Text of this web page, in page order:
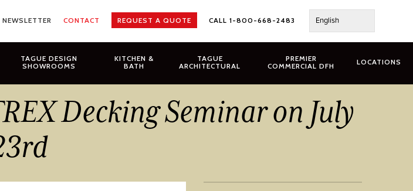
NEWSLETTER CONTACT REQUEST A QUOTE CALL 1-800-668-2483 English
TAGUE DESIGN
SHOWROOMS
KITCHEN &
BATH
TAGUE
ARCHITECTURAL
PREMIER
COMMERCIAL DFH
LOCATIONS
Decking Seminar on July